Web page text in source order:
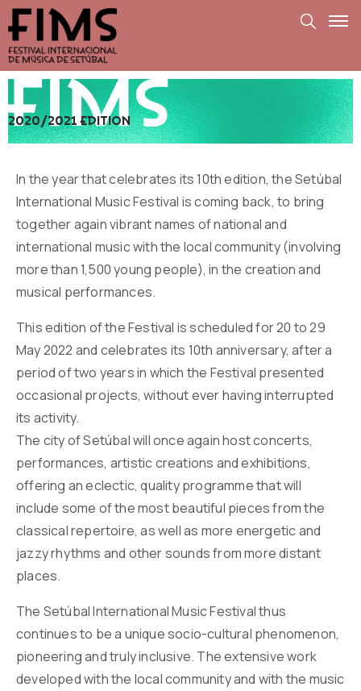
2020/2021 edition
In the year that celebrates its 10th edition, the Setúbal
International Music Festival is coming back, to bring
together again vibrant names of national and
international music with the local community (involving
more than 1,500 young people), in the creation and
musical performances.
This edition of the Festival is scheduled for 20 to 29
May 2022 and celebrates its 10th anniversary, after a
period of two years in which the Festival presented
occasional projects, without ever having interrupted
its activity.
The city of Setúbal will once again host concerts,
performances, artistic creations and exhibitions,
offering an eclectic, quality programme that will
include some of the most beautiful pieces from the
classical repertoire, as well as more energetic and
jazzy rhythms and other sounds from more distant
places.
The Setúbal International Music Festival thus
continues to be a unique socio-cultural phenomenon,
pioneering and truly inclusive. The extensive work
developed with the local community and with the music